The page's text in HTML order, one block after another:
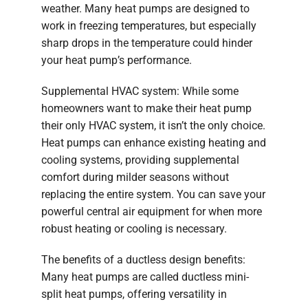
weather. Many heat pumps are designed to
work in freezing temperatures, but especially
sharp drops in the temperature could hinder
your heat pump’s performance.
Supplemental HVAC system: While some
homeowners want to make their heat pump
their only HVAC system, it isn’t the only choice.
Heat pumps can enhance existing heating and
cooling systems, providing supplemental
comfort during milder seasons without
replacing the entire system. You can save your
powerful central air equipment for when more
robust heating or cooling is necessary.
The benefits of a ductless design benefits:
Many heat pumps are called ductless mini-
split heat pumps, offering versatility in